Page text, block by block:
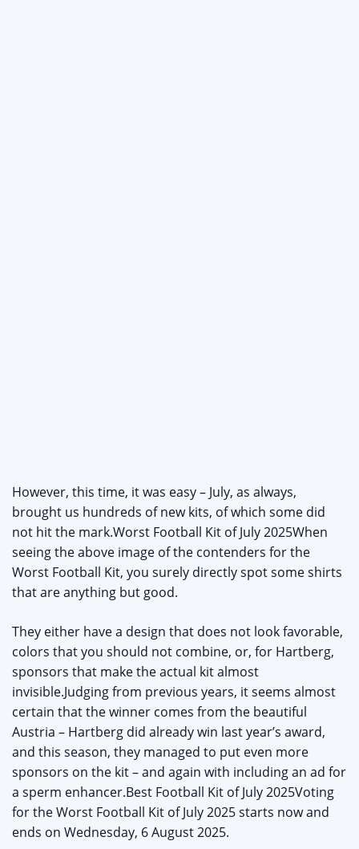
However, this time, it was easy – July, as always,
brought us hundreds of new kits, of which some did
not hit the mark.Worst Football Kit of July 2025When
seeing the above image of the contenders for the
Worst Football Kit, you surely directly spot some shirts
that are anything but good.
They either have a design that does not look favorable,
colors that you should not combine, or, for Hartberg,
sponsors that make the actual kit almost
invisible.Judging from previous years, it seems almost
certain that the winner comes from the beautiful
Austria – Hartberg did already win last year’s award,
and this season, they managed to put even more
sponsors on the kit – and again with including an ad for
a sperm enhancer.Best Football Kit of July 2025Voting
for the Worst Football Kit of July 2025 starts now and
ends on Wednesday, 6 August 2025.